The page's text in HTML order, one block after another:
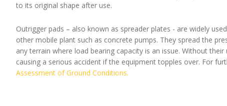
to its original shape after use.
Outrigger pads – also known as spreader plates - are widely
other mobile plant such as concrete pumps. They spread the
any terrain where load bearing capacity is an issue. Without
causing a serious accident if the equipment topples over. For
Assessment of Ground Conditions.